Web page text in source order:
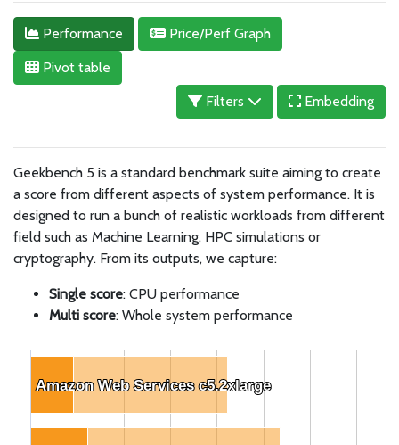
Performance
Price/Perf Graph
Pivot table
Filters
Embedding
Geekbench 5 is a standard benchmark suite aiming to create
a score from different aspects of system performance. It is
designed to run a bunch of realistic workloads from different
field such as Machine Learning, HPC simulations or
cryptography. From its outputs, we capture:
Single score: CPU performance
Multi score: Whole system performance
Amazon Web Services c5.2xlarge
Amazon Web Services c5.2xlarge